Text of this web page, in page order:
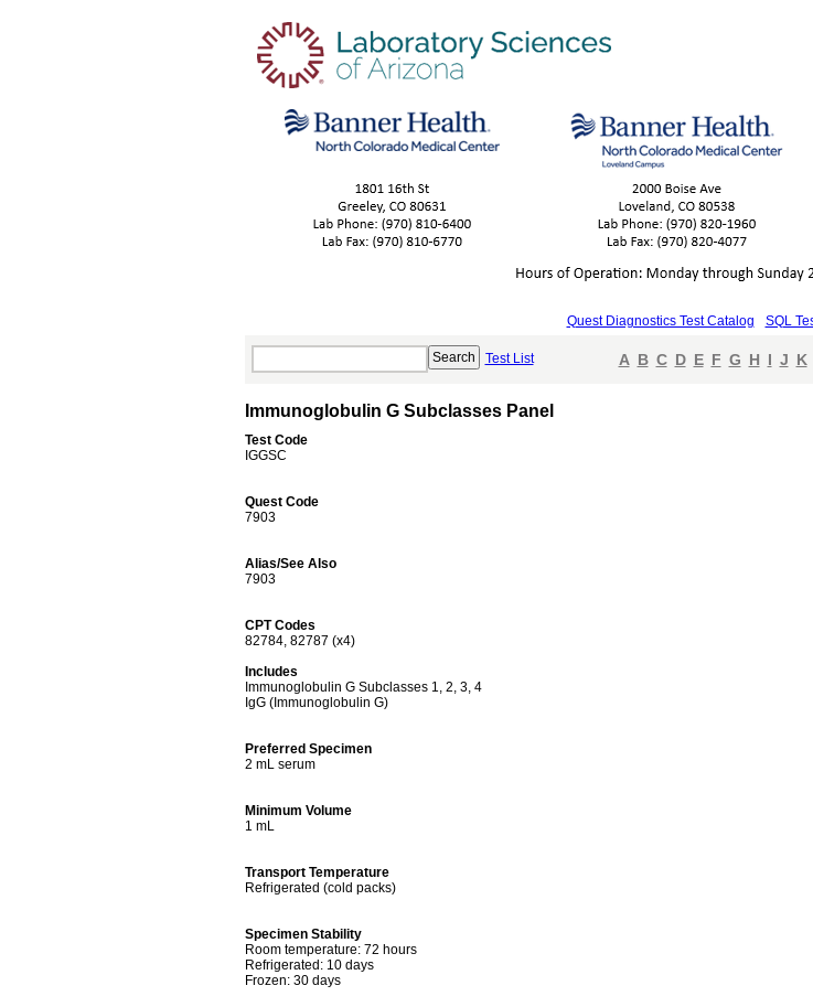
Quest Diagnostics Test Catalog SQL
Test List A B C D E F G H I J K
Immunoglobulin G Subclasses Panel
Test Code
IGGSC
Quest Code
7903
Alias/See Also
7903
CPT Codes
82784, 82787 (x4)
Includes
Immunoglobulin G Subclasses 1, 2, 3, 4
IgG (Immunoglobulin G)
Preferred Specimen
2 mL serum
Minimum Volume
1 mL
Transport Temperature
Refrigerated (cold packs)
Specimen Stability
Room temperature: 72 hours
Refrigerated: 10 days
Frozen: 30 days